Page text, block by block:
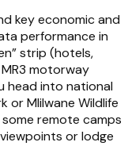
key economic and
performance in
strip (hotels,
motorway
head into national
or Mlilwane Wildlife
remote camps
or lodge